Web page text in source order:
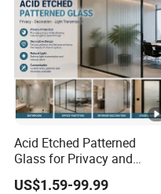
Acid Etched Patterned
Glass for Privacy and
Interior Decoration
US$1.59-99.99